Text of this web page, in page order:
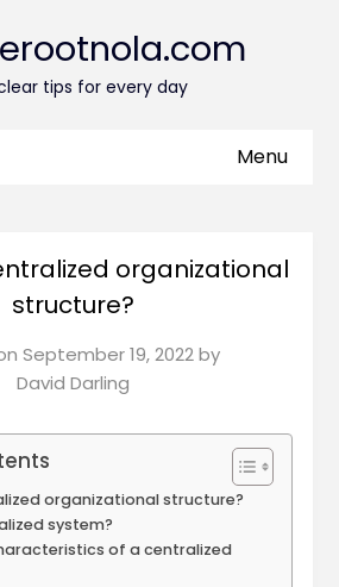
tips for every day
Menu
organizational
structure?
September 19, 2022by
David Darling
organizational structure?
system?
of a centralized